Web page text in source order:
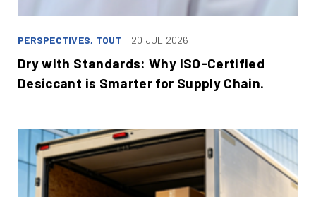
PERSPECTIVES, TOUT 20 JUL 2026
Dry with Standards: Why ISO-Certified
Desiccant is Smarter for Supply Chain.